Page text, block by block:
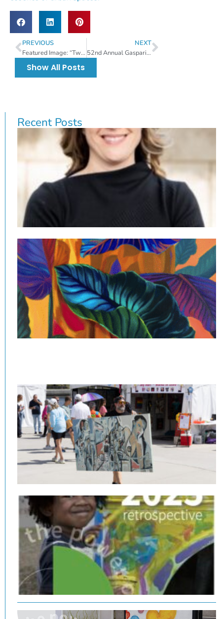
PREVIOUS
Featured Image: “Twister II – Twist Again” by Betsy Best
NEXT
52nd Annual Gasparilla Festival of the Arts (GFA) Award Winners
Show All Posts
Recent Posts